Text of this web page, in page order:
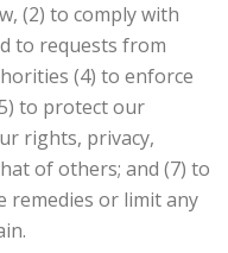
(2) to comply with
to requests from
(4) to enforce
to protect our
rights, privacy,
of others; and (7) to
remedies or limit any